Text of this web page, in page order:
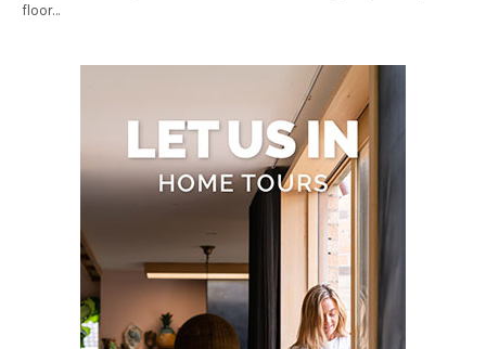
floor…